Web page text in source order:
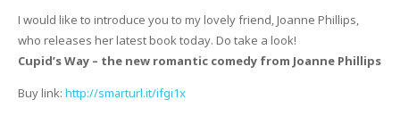
I would like to introduce you to my lovely friend, Joanne Phillips,
who releases her latest book today. Do take a look!
Cupid’s Way – the new romantic comedy from Joanne Phillips
Buy link: http://smarturl.it/ifgi1x